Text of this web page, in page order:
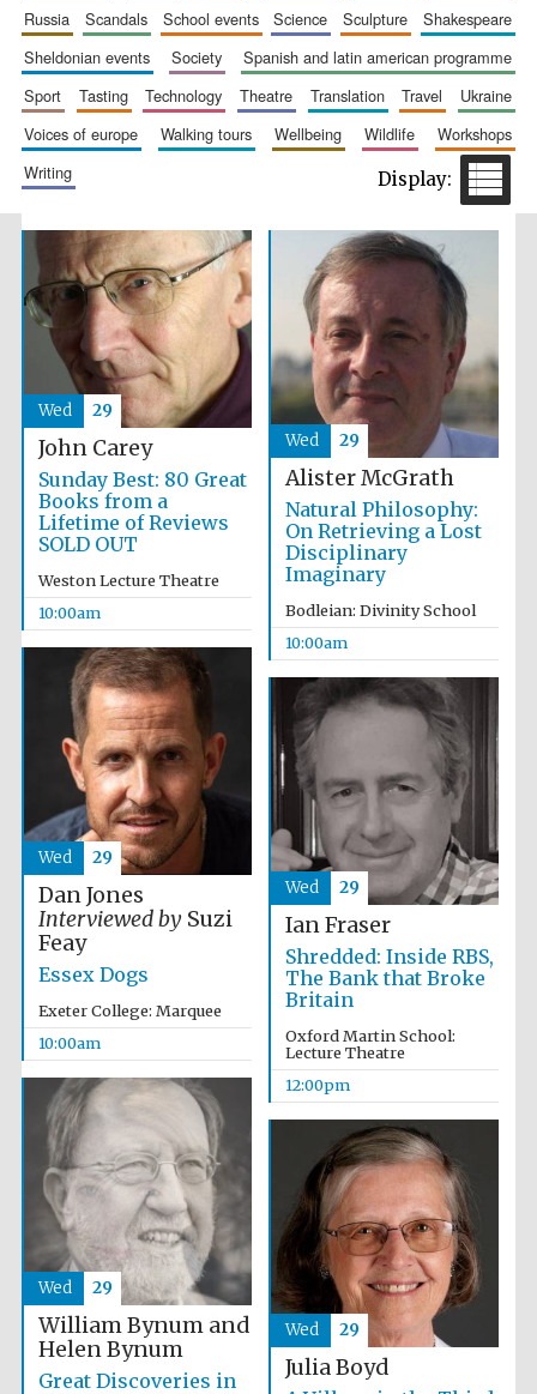
Prestige
publishing
partner.
Celebrating 25
years in Europe in
2024
Partner of Oxford
Literary Festival
russia
scandals school events science sculpture
shakespeare
sheldonian events
society
spanish and latin american programme
sport
tasting technology theatre translation travel
ukraine
voices of europe
walking tours wellbeing wildlife
workshops
writing
John Carey
Sunday Best: 80 Great
Books from a
Lifetime of Reviews
SOLD OUT
Weston Lecture Theatre
10:00am
Wed 29
Alister McGrath
Natural Philosophy:
On Retrieving a Lost
Disciplinary
Imaginary
Bodleian: Divinity School
10:00am
Wed 29
Dan Jones
Interviewed bySuzi
Feay
Essex Dogs
Exeter College: Marquee
10:00am
Wed 29
Ian Fraser
Shredded: Inside RBS,
The Bank that Broke
Britain
Oxford Martin School:
Lecture Theatre
12:00pm
Wed 29
William Bynum and
Helen Bynum
Great Discoveries in
Wed 29
Julia Boyd
Wed 29